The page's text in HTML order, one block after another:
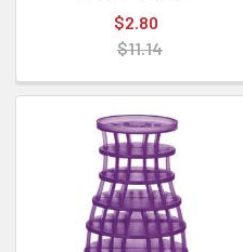
$2.80
$11.14